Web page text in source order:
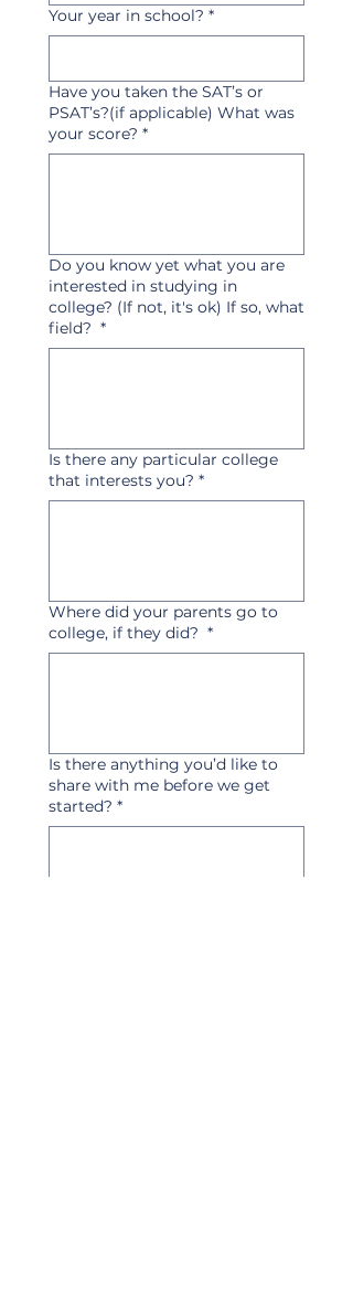
Your year in school? *
Have you taken the SAT’s or
PSAT’s?(if applicable) What was
your score? *
Do you know yet what you are
interested in studying in
college? (If not, it's ok) If so, what
field? *
Is there any particular college
that interests you? *
Where did your parents go to
college, if they did? *
Is there anything you’d like to
share with me before we get
started? *